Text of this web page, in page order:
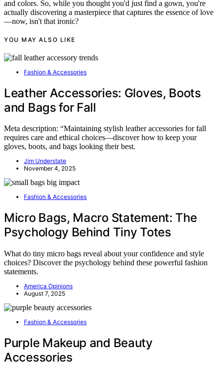
and colors. So, while you thought you'd just find a gown, you're
actually discovering a masterpiece that captures the essence of love
—now, isn't that ironic?
YOU MAY ALSO LIKE
Fashion & Accessories
Leather Accessories: Gloves, Boots
and Bags for Fall
Meta description: “Maintaining stylish leather accessories for fall
requires care and ethical choices—discover how to keep your
gloves, boots, and bags looking their best.
Jim Understate
November 4, 2025
Fashion & Accessories
Micro Bags, Macro Statement: The
Psychology Behind Tiny Totes
What do tiny micro bags reveal about your confidence and style
choices? Discover the psychology behind these powerful fashion
statements.
America Opinions
August 7, 2025
Fashion & Accessories
Purple Makeup and Beauty
Accessories